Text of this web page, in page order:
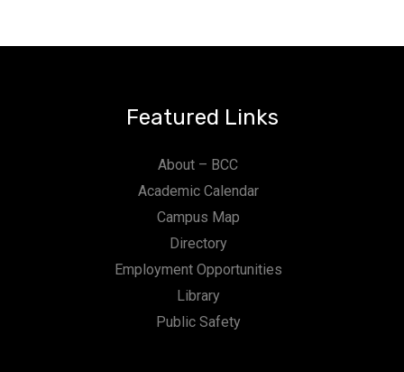
Featured Links
About – BCC
Academic Calendar
Campus Map
Directory
Employment Opportunities
Library
Public Safety